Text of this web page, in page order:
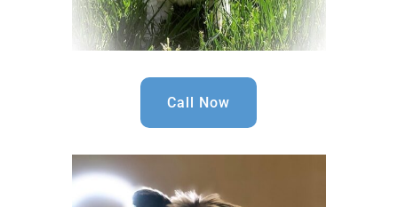
Call Now